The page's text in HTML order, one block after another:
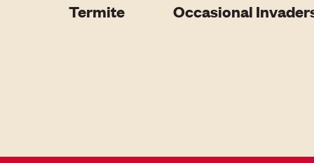
Termite Occasional